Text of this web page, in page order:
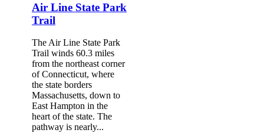
Air Line State Park
Trail
The Air Line State Park
Trail winds 60.3 miles
from the northeast corner
of Connecticut, where
the state borders
Massachusetts, down to
East Hampton in the
heart of the state. The
pathway is nearly...